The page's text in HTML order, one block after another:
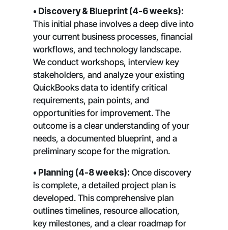
• Discovery & Blueprint (4-6 weeks):
This initial phase involves a deep dive into
your current business processes, financial
workflows, and technology landscape.
We conduct workshops, interview key
stakeholders, and analyze your existing
QuickBooks data to identify critical
requirements, pain points, and
opportunities for improvement. The
outcome is a clear understanding of your
needs, a documented blueprint, and a
preliminary scope for the migration.
• Planning (4-8 weeks): Once discovery
is complete, a detailed project plan is
developed. This comprehensive plan
outlines timelines, resource allocation,
key milestones, and a clear roadmap for